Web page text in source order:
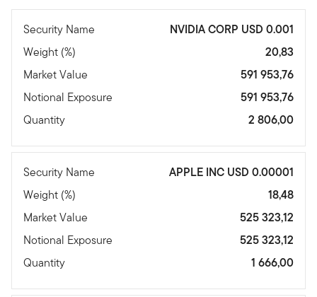
Security Name
NVIDIA CORP USD 0.001
Weight (%)
20,83
Market Value
591 953,76
Notional Exposure
591 953,76
Quantity
2 806,00
Security Name
APPLE INC USD 0.00001
Weight (%)
18,48
Market Value
525 323,12
Notional Exposure
525 323,12
Quantity
1 666,00